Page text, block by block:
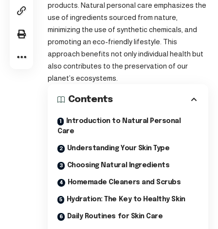
products. Natural personal care emphasizes the
use of ingredients sourced from nature,
minimizing the use of synthetic chemicals, and
promoting an eco-friendly lifestyle. This
approach benefits not only individual health but
also contributes to the preservation of our
planet’s ecosystems.
Contents
Introduction to Natural Personal
Care
Understanding Your Skin Type
Choosing Natural Ingredients
Homemade Cleaners and Scrubs
Hydration: The Key to Healthy Skin
Daily Routines for Skin Care